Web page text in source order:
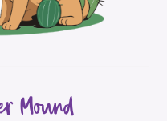
Mound